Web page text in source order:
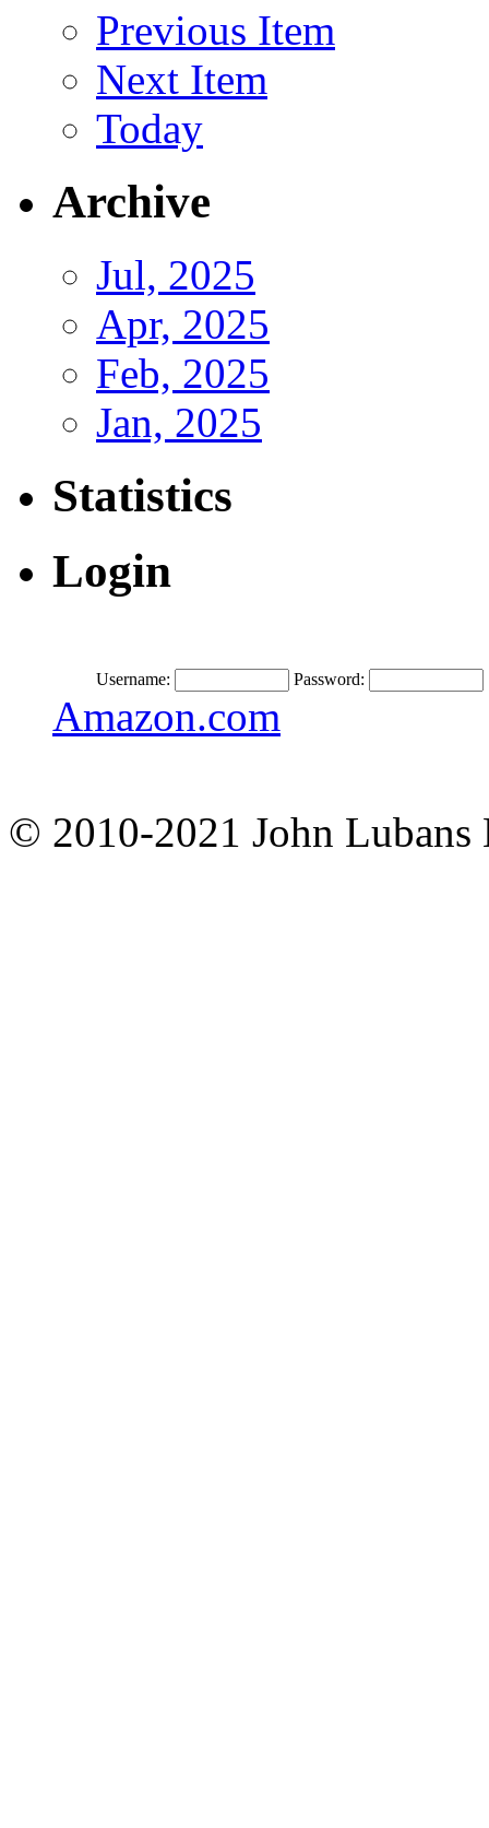
Previous Item
Next Item
Today
Archive
Jul, 2025
Apr, 2025
Feb, 2025
Jan, 2025
Statistics
Login
Username: Password:
Amazon.com
© 2010-2021 John Lubans